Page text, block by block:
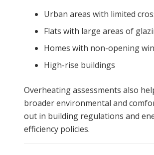
Urban areas with limited
Flats with large areas of
Homes with non-opening
High-rise buildings
Overheating assessments also
broader environmental and
out in building regulations and
efficiency policies.